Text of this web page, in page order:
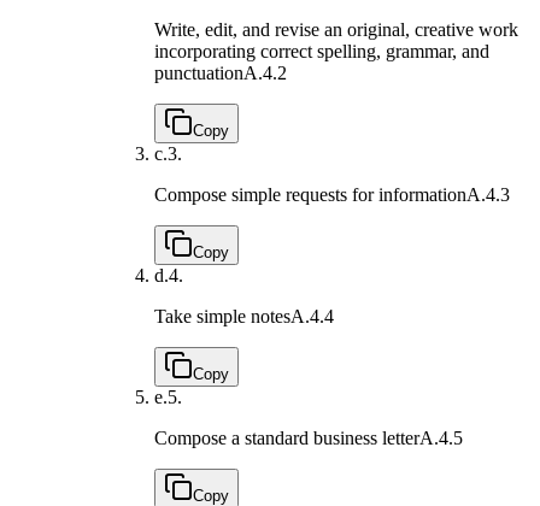
Write, edit, and revise an original, creative work
incorporating correct spelling, grammar, and
punctuationA.4.2
Copy
c.3.
Compose simple requests for informationA.4.3
Copy
d.4.
Take simple notesA.4.4
Copy
e.5.
Compose a standard business letterA.4.5
Copy